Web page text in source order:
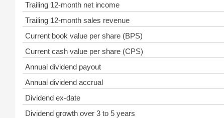
Trailing 12-month net income
Trailing 12-month sales revenue
Current book value per share (BPS)
Current cash value per share (CPS)
Annual dividend payout
Annual dividend accrual
Dividend ex-date
Dividend growth over 3 to 5 years